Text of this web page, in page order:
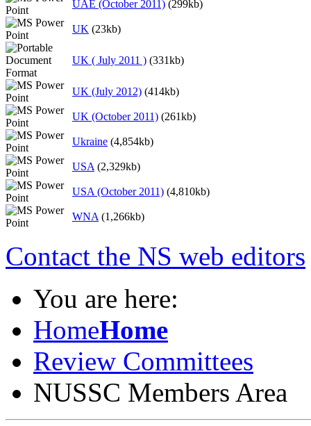
UAE (October 2011) (299kb)
UK (23kb)
UK ( July 2011 ) (331kb)
UK (July 2012) (414kb)
UK (October 2011) (261kb)
Ukraine (4,854kb)
USA (2,329kb)
USA (October 2011) (4,810kb)
WNA (1,266kb)
Contact the NS web editors
You are here:
HomeHome
Review Committees
NUSSC Members Area